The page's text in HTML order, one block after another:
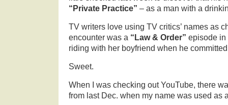
“Private Practice” – as a man with a
TV writers love using TV critics’ names as
encounter was a “Law & Order” episode in
riding with her boyfriend when he
Sweet.
When I was checking out YouTube, there
from last Dec. when my name was used as